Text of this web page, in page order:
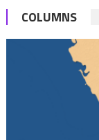
COLUMNS